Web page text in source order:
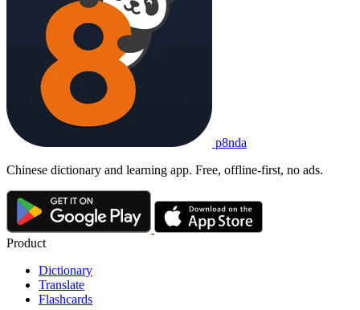
p8nda
Chinese dictionary and learning app. Free, offline-first, no ads.
Product
Dictionary
Translate
Flashcards